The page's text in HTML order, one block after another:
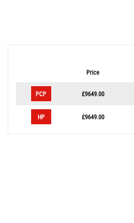
Price
PCP £9649.00
HP £9649.00